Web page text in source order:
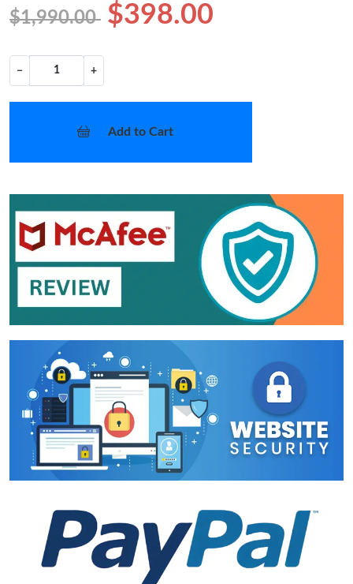
$1,990.00 $398.00
− +
Add to Cart